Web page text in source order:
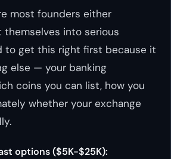
most founders either
themselves into serious
to get this right first because it
else — your banking
coins you can list, how you
whether your exchange
options ($5K-$25K):